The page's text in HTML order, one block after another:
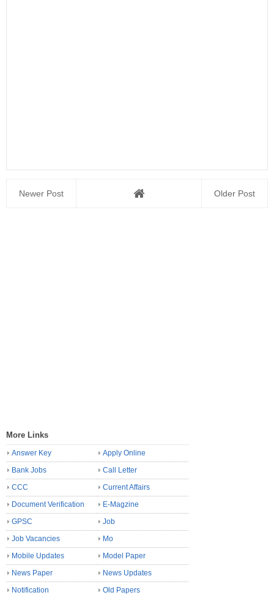
Newer Post Older Post
More Links
Answer Key
Apply Online
Bank Jobs
Call Letter
CCC
Current Affairs
Document Verification
E-Magzine
GPSC
Job
Job Vacancies
Mo
Mobile Updates
Model Paper
News Paper
News Updates
Notification
Old Papers